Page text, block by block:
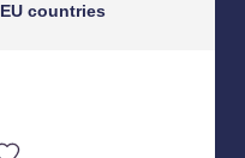
EU countries